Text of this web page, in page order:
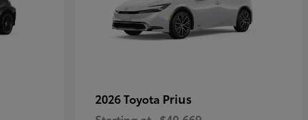
2026 Toyota Prius